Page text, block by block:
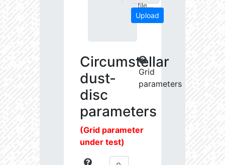
file...
Upload
Circumstellar
dust-
disc
parameters
Grid
parameters
(Grid parameter
under test)